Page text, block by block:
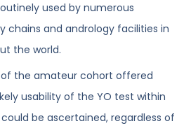
used by numerous
chains and andrology facilities in
the world.
the amateur cohort offered
usability of the YO test within
be ascertained, regardless of